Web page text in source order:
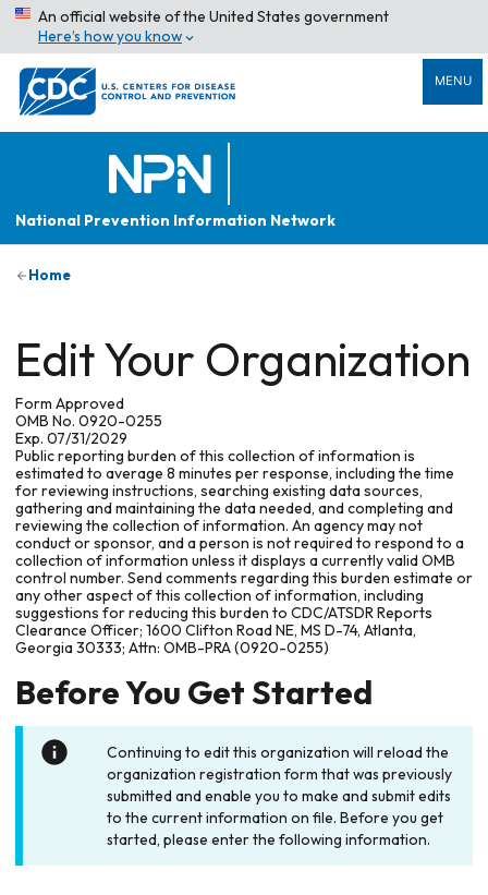
An official website of the United States government
Here’s how you know
MENU
National Prevention Information Network
Home
Edit Your Organization
Form Approved
OMB No. 0920-0255
Exp. 07/31/2029
Public reporting burden of this collection of information is
estimated to average 8 minutes per response, including the time
for reviewing instructions, searching existing data sources,
gathering and maintaining the data needed, and completing and
reviewing the collection of information. An agency may not
conduct or sponsor, and a person is not required to respond to a
collection of information unless it displays a currently valid OMB
control number. Send comments regarding this burden estimate or
any other aspect of this collection of information, including
suggestions for reducing this burden to CDC/ATSDR Reports
Clearance Officer; 1600 Clifton Road NE, MS D-74, Atlanta,
Georgia 30333; Attn: OMB-PRA (0920-0255)
Before You Get Started
Continuing to edit this organization will reload the
organization registration form that was previously
submitted and enable you to make and submit edits
to the current information on file. Before you get
started, please enter the following information.